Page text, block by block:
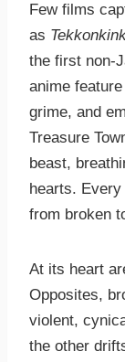
Few films
as
the first non-
anime
grime, and
Treasure
beast,
hearts.
from broken
At its heart
Opposites,
violent,
the other